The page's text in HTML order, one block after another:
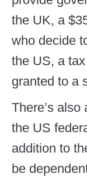
the UK, a
who decide
the US, a
granted to a
There’s
the US
addition to
be